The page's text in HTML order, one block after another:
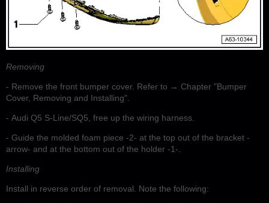
Removing
- Remove the front bumper cover. Refer to → Chapter "Bumper
Cover, Removing and Installing".
- Audi Q5 S-Line/SQ5, free up the wiring harness.
- Guide the molded foam piece -2- at the top out of the bracket -
arrow- and at the bottom out of the holder -1-.
Installing
Install in reverse order of removal. Note the following: